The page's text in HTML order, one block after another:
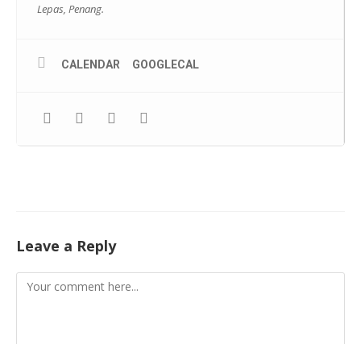
Lepas, Penang.
CALENDAR GOOGLECAL
Leave a Reply